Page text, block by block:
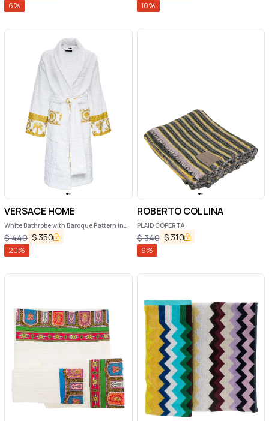
6% 10%
VERSACE HOME
White Bathrobe with Baroque Pattern in
Terry Cotton
$440 $ 350
20%
ROBERTO COLLINA
PLAID COPERTA
$340 $ 310
9%